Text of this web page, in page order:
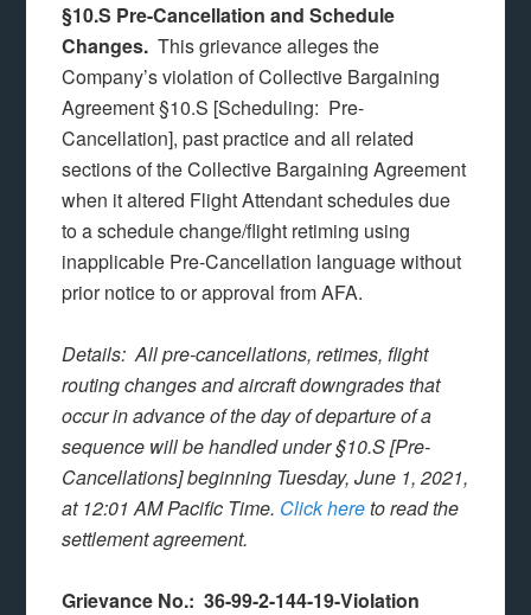
§10.S Pre-Cancellation and Schedule
Changes.This grievance alleges the
Company’s violation of Collective Bargaining
Agreement §10.S [Scheduling: Pre-
Cancellation], past practice and all related
sections of the Collective Bargaining Agreement
when it altered Flight Attendant schedules due
to a schedule change/flight retiming using
inapplicable Pre-Cancellation language without
prior notice to or approval from AFA.
Details: All pre-cancellations, retimes, flight
routing changes and aircraft downgrades that
occur in advance of the day of departure of a
sequence will be handled under §10.S [Pre-
Cancellations] beginning Tuesday, June 1, 2021,
at 12:01 AM Pacific Time. Click hereto read the
settlement agreement.
Grievance No.: 36-99-2-144-19-Violation